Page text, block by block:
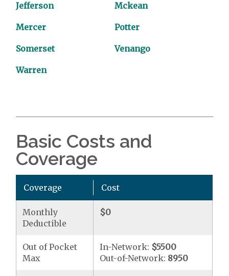
Jefferson Mckean
Mercer Potter
Somerset Venango
Warren
Basic Costs and
Coverage
Coverage Cost
Monthly
Deductible
$0
Out of Pocket
Max
In-Network: $5500
Out-of-Network: 8950